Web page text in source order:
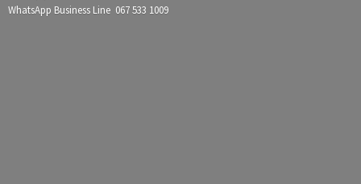
WhatsApp Business Line 067533 1009